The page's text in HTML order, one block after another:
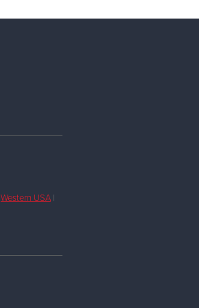
Western USA|